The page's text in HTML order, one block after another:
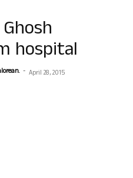
hospital
- April 28, 2015